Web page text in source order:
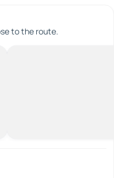
to the route.